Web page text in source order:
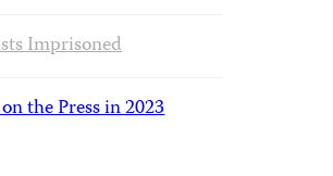
Imprisoned
the Press in 2023